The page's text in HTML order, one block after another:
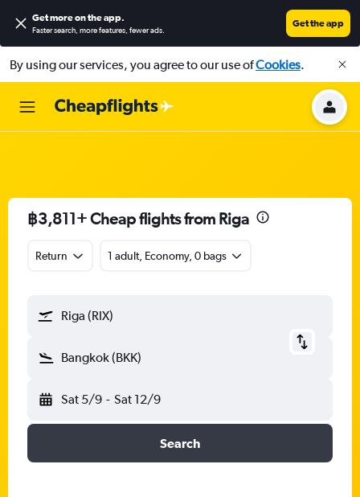
Get more on the app.
Faster search, more features, fewer ads.
Get the app
By using our services, you agree to our use ofCookies.
฿3,811+ Cheap flights from Riga
Return 1 adult, Economy, 0 bags
Riga (RIX)
Bangkok (BKK)
Sat 5/9 - Sat 12/9
Search